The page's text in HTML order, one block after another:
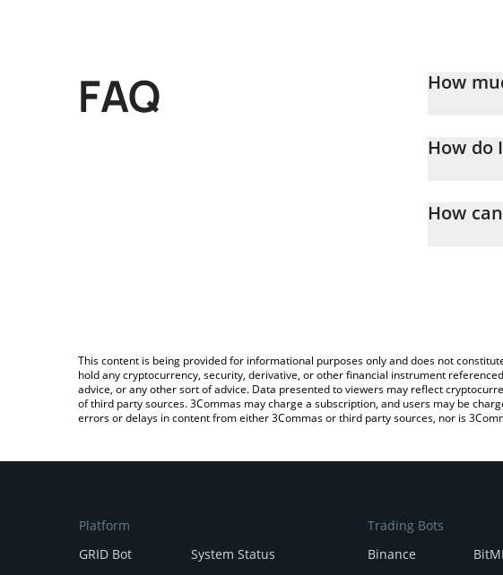
FAQ How
How do
entering the
How
This content is being provided for informational purposes only and does not
hold any cryptocurrency, security, derivative, or other financial instrument
advice, or any other sort of advice. Data presented to viewers may reflect
of third party sources. 3Commas may charge a subscription, and users may be
errors or delays in content from either 3Commas or third party sources, nor is
Platform
GRID Bot
System Status
Trading Bots
Binance